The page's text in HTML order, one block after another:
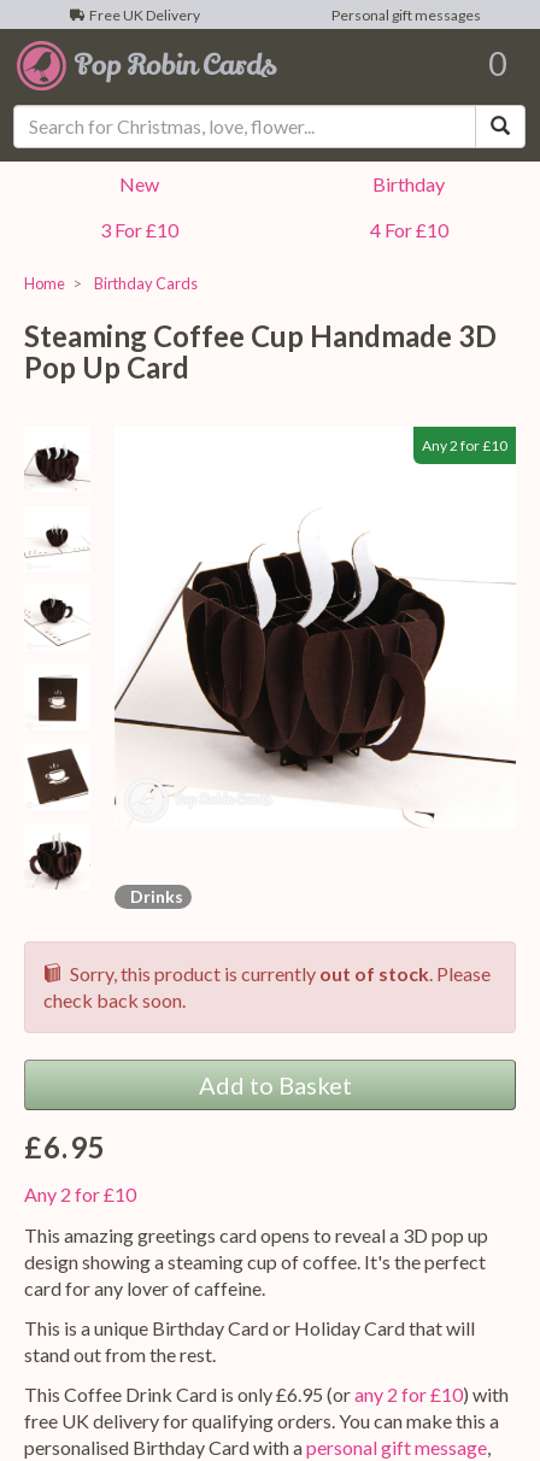
Free UK Delivery Personal gift messages
0
New
Birthday
3 For £10
4 For £10
Home Birthday Cards
Steaming Coffee Cup Handmade 3D
Pop Up Card
Any 2 for £10
Drinks
Sorry, this product is currently out of stock. Please
check back soon.
Add to Basket
£6.95
Any 2 for £10
This amazing greetings card opens to reveal a 3D pop up
design showing a steaming cup of coffee. It's the perfect
card for any lover of caffeine.
This is a unique Birthday Card or Holiday Card that will
stand out from the rest.
This Coffee Drink Card is only £6.95 (orany 2 for £10) with
free UK delivery for qualifying orders. You can make this a
personalised Birthday Card with apersonal gift message,